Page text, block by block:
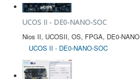
UCOS II - DE0-NANO-SOC
Nios II, UCOSII, OS, FPGA, DE0-NANO
UCOS II - DE0-NANO-SOC